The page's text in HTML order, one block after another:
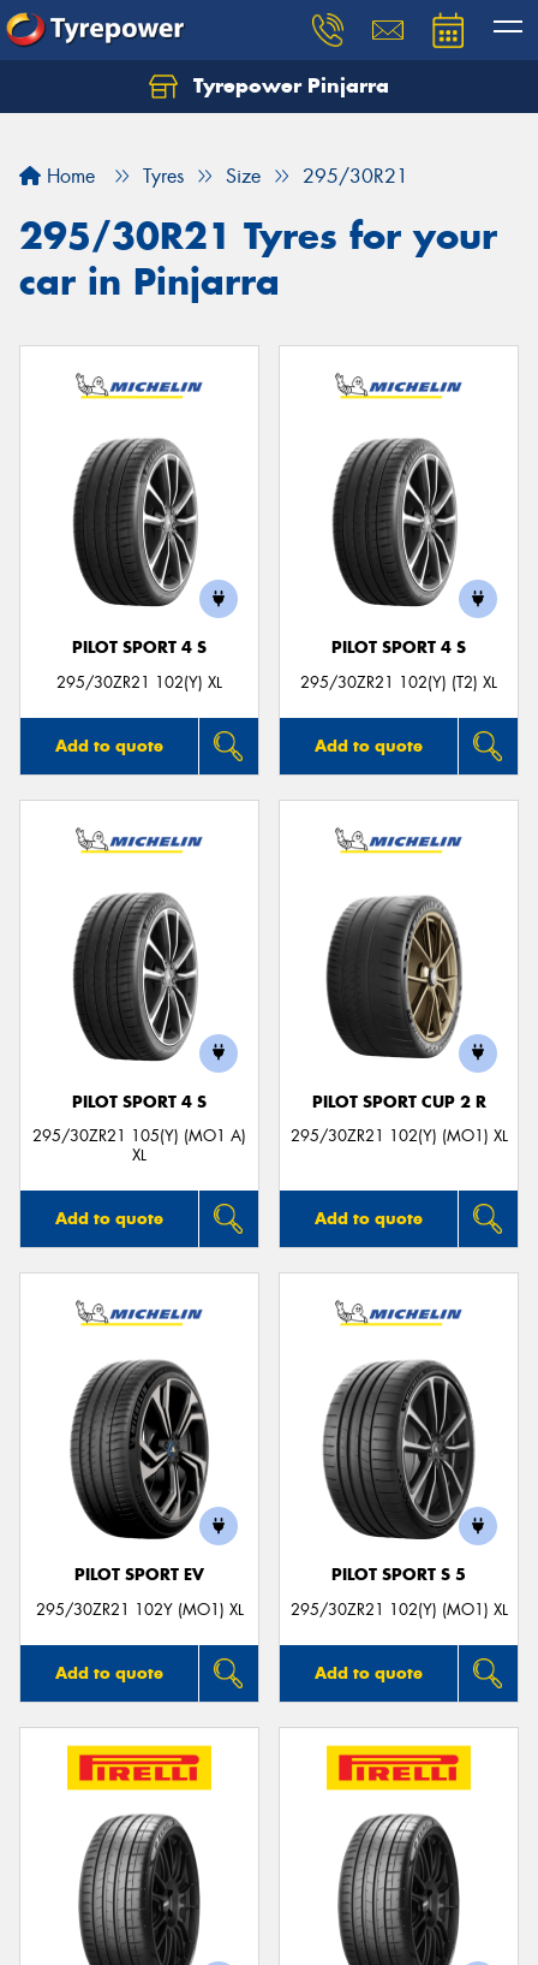
Tyrepower Pinjarra
Home Tyres Size 295/30R21
295/30R21 Tyres for your
car in Pinjarra
PILOT SPORT 4 S
295/30ZR21 102(Y) XL
Add to quote
PILOT SPORT 4 S
295/30ZR21 102(Y) (T2) XL
Add to quote
PILOT SPORT 4 S
295/30ZR21 105(Y) (MO1 A)
XL
Add to quote
PILOT SPORT CUP 2 R
295/30ZR21 102(Y) (MO1) XL
Add to quote
PILOT SPORT EV
295/30ZR21 102Y (MO1) XL
Add to quote
PILOT SPORT S 5
295/30ZR21 102(Y) (MO1) XL
Add to quote